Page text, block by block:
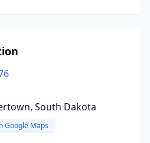
South Dakota
Google Maps